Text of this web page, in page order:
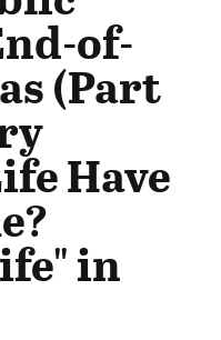
of-
(Part
Have
in